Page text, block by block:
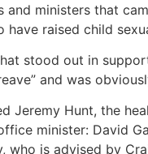
and ministers that
have raised child
stood out in
and was
Jeremy Hunt, the
minister: David
who is advised by